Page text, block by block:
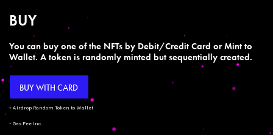
BUY
You can buy one of the NFTs by Debit/Credit Card or Mint to
Wallet. A token is randomly minted but sequentially created.
BUY WITH CARD
+ Airdrop Random Token to Wallet
- Gas Fee Inc.